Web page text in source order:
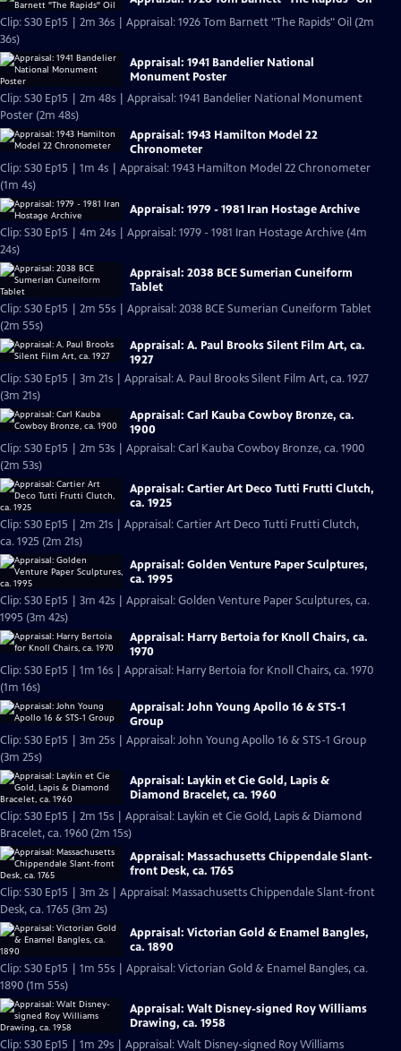
Clip: S30 Ep15 | 2m 36s | Appraisal: 1926 Tom Barnett "The Rapids" Oil (2m
36s)
Appraisal: 1941 Bandelier National
Monument Poster
Clip: S30 Ep15 | 2m 48s | Appraisal: 1941 Bandelier National Monument
Poster (2m 48s)
Appraisal: 1943 Hamilton Model 22
Chronometer
Clip: S30 Ep15 | 1m 4s | Appraisal: 1943 Hamilton Model 22 Chronometer
(1m 4s)
Appraisal: 1979 - 1981 Iran Hostage Archive
Clip: S30 Ep15 | 4m 24s | Appraisal: 1979 - 1981 Iran Hostage Archive (4m
24s)
Appraisal: 2038 BCE Sumerian Cuneiform
Tablet
Clip: S30 Ep15 | 2m 55s | Appraisal: 2038 BCE Sumerian Cuneiform Tablet
(2m 55s)
Appraisal: A. Paul Brooks Silent Film Art, ca.
1927
Clip: S30 Ep15 | 3m 21s | Appraisal: A. Paul Brooks Silent Film Art, ca. 1927
(3m 21s)
Appraisal: Carl Kauba Cowboy Bronze, ca.
1900
Clip: S30 Ep15 | 2m 53s | Appraisal: Carl Kauba Cowboy Bronze, ca. 1900
(2m 53s)
Appraisal: Cartier Art Deco Tutti Frutti Clutch,
ca. 1925
Clip: S30 Ep15 | 2m 21s | Appraisal: Cartier Art Deco Tutti Frutti Clutch,
ca. 1925 (2m 21s)
Appraisal: Golden Venture Paper Sculptures,
ca. 1995
Clip: S30 Ep15 | 3m 42s | Appraisal: Golden Venture Paper Sculptures, ca.
1995 (3m 42s)
Appraisal: Harry Bertoia for Knoll Chairs, ca.
1970
Clip: S30 Ep15 | 1m 16s | Appraisal: Harry Bertoia for Knoll Chairs, ca. 1970
(1m 16s)
Appraisal: John Young Apollo 16 & STS-1
Group
Clip: S30 Ep15 | 3m 25s | Appraisal: John Young Apollo 16 & STS-1 Group
(3m 25s)
Appraisal: Laykin et Cie Gold, Lapis &
Diamond Bracelet, ca. 1960
Clip: S30 Ep15 | 2m 15s | Appraisal: Laykin et Cie Gold, Lapis & Diamond
Bracelet, ca. 1960 (2m 15s)
Appraisal: Massachusetts Chippendale Slant-
front Desk, ca. 1765
Clip: S30 Ep15 | 3m 2s | Appraisal: Massachusetts Chippendale Slant-front
Desk, ca. 1765 (3m 2s)
Appraisal: Victorian Gold & Enamel Bangles,
ca. 1890
Clip: S30 Ep15 | 1m 55s | Appraisal: Victorian Gold & Enamel Bangles, ca.
1890 (1m 55s)
Appraisal: Walt Disney-signed Roy Williams
Drawing, ca. 1958
Clip: S30 Ep15 | 1m 29s | Appraisal: Walt Disney-signed Roy Williams